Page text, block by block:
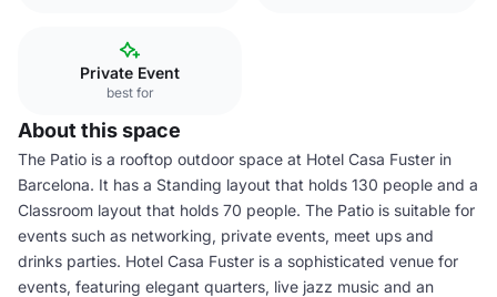
Private Event
best for
About this space
The Patio is a rooftop outdoor space at Hotel Casa Fuster in
Barcelona. It has a Standing layout that holds 130 people and a
Classroom layout that holds 70 people. The Patio is suitable for
events such as networking, private events, meet ups and
drinks parties. Hotel Casa Fuster is a sophisticated venue for
events, featuring elegant quarters, live jazz music and an